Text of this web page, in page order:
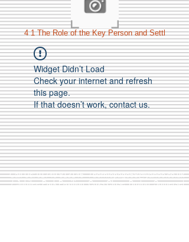
4 1 The Role of the Key Person and Settl
Widget Didn’t Load
Check your internet and refresh
this page.
If that doesn’t work, contact us.
Call Us:01749 813146/berniepage58@yahoo.co.uk
/ Jubilee Park Pavilion, Coxs Close, Bruton, Somerset